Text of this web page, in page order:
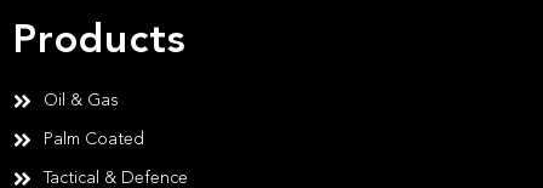
Products
Oil & Gas
Palm Coated
Tactical & Defence